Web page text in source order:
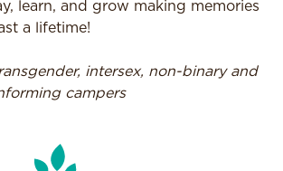
learn, and grow making memories
a lifetime!
intersex, non-binary and
campers